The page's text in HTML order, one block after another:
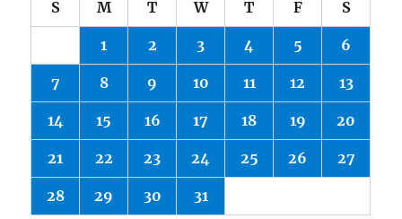
S M T W T F S
1 2 3 4 5 6
7 8 9 10 11 12 13
14 15 16 17 18 19 20
21 22 23 24 25 26 27
28 29 30 31